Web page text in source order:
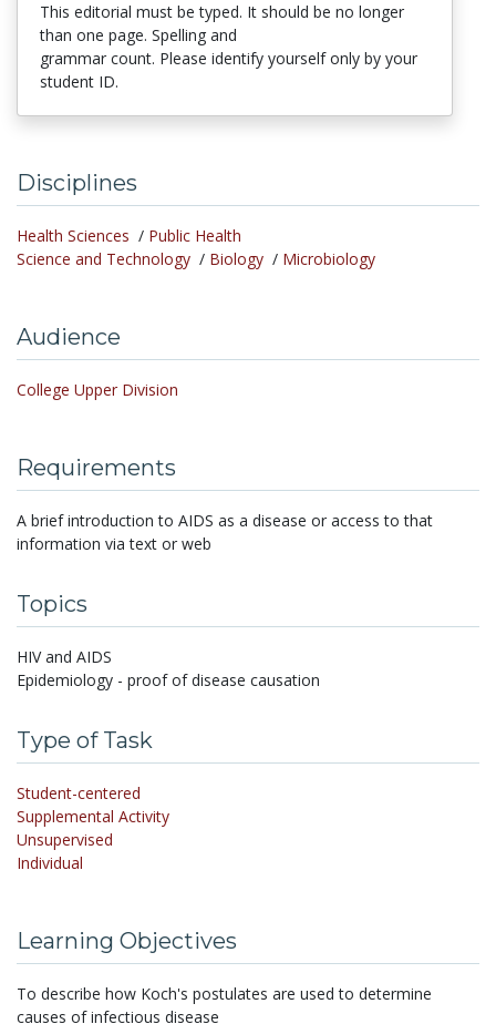
This editorial must be typed. It should be no longer
than one page. Spelling and
grammar count. Please identify yourself only by your
student ID.
Disciplines
Health Sciences / Public Health
Science and Technology / Biology / Microbiology
Audience
College Upper Division
Requirements
A brief introduction to AIDS as a disease or access to that
information via text or web
Topics
HIV and AIDS
Epidemiology - proof of disease causation
Type of Task
Student-centered
Supplemental Activity
Unsupervised
Individual
Learning Objectives
To describe how Koch's postulates are used to determine
causes of infectious disease